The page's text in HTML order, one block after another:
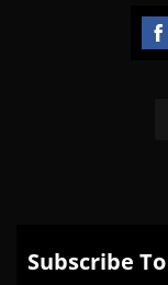
Subscribe